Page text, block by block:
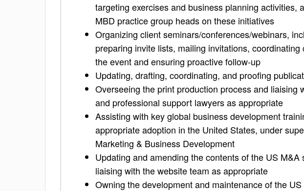
targeting exercises and business planning activities,
MBD practice group heads on these initiatives
Organizing client seminars/conferences/webinars,
preparing invite lists, mailing invitations,
the event and ensuring proactive follow-up
Updating, drafting, coordinating, and proofing
Overseeing the print production process and liaising
and professional support lawyers as appropriate
Assisting with key global business development
appropriate adoption in the United States, under
Marketing & Business Development
Updating and amending the contents of the US M&A
liaising with the website team as appropriate
Owning the development and maintenance of the